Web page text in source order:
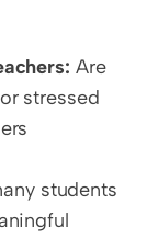
Are
stressed
students